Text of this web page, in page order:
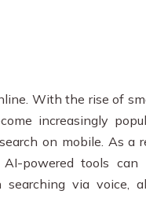
With the rise of
increasingly
on mobile. As a
powered tools can
searching via voice,